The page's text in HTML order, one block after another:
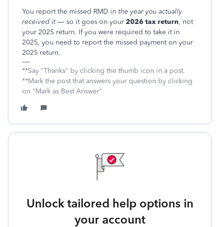
You report the missed RMD in the year you actually
received it— so it goes on your 2026 tax return, not
your 2025 return. If you were required to take it in
2025, you need to report the missed payment on your
2025 return.
**Say "Thanks" by clicking the thumb icon in a post.
**Mark the post that answers your question by clicking
on "Mark as Best Answer"
Unlock tailored help options in
your account